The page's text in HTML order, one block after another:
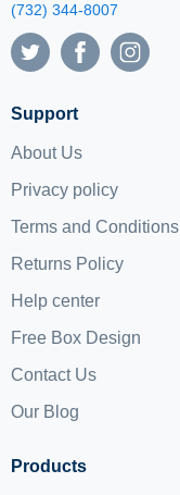
(732) 344-8007
Support
About Us
Privacy policy
Terms and Conditions
Returns Policy
Help center
Free Box Design
Contact Us
Our Blog
Products